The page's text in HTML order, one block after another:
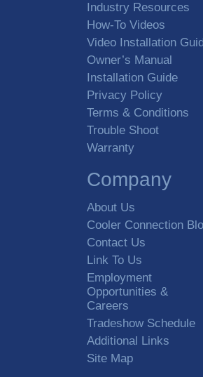
Industry Resources
How-To Videos
Video Installation
Owner’s Manual
Installation Guide
Privacy Policy
Terms & Conditions
Trouble Shoot
Warranty
Company
About Us
Cooler Connection
Contact Us
Link To Us
Employment
Opportunities &
Careers
Tradeshow Schedule
Additional Links
Site Map